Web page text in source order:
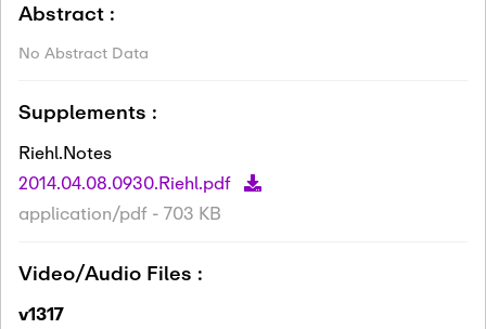
Abstract :
No Abstract Data
Supplements :
Riehl.Notes
2014.04.08.0930.Riehl.pdf
application/pdf - 703 KB
Video/Audio Files :
v1317